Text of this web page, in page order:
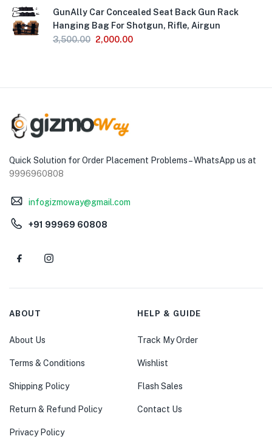
GunAlly Car Concealed Seat Back Gun Rack
Hanging Bag For Shotgun, Rifle, Airgun
3,500.00 2,000.00
Quick Solution for Order Placement Problems – WhatsApp us at
9996960808
infogizmoway@gmail.com
+91 99969 60808
ABOUT
About Us
Terms & Conditions
Shipping Policy
Return & Refund Policy
Privacy Policy
HELP & GUIDE
Track My Order
Wishlist
Flash Sales
Contact Us